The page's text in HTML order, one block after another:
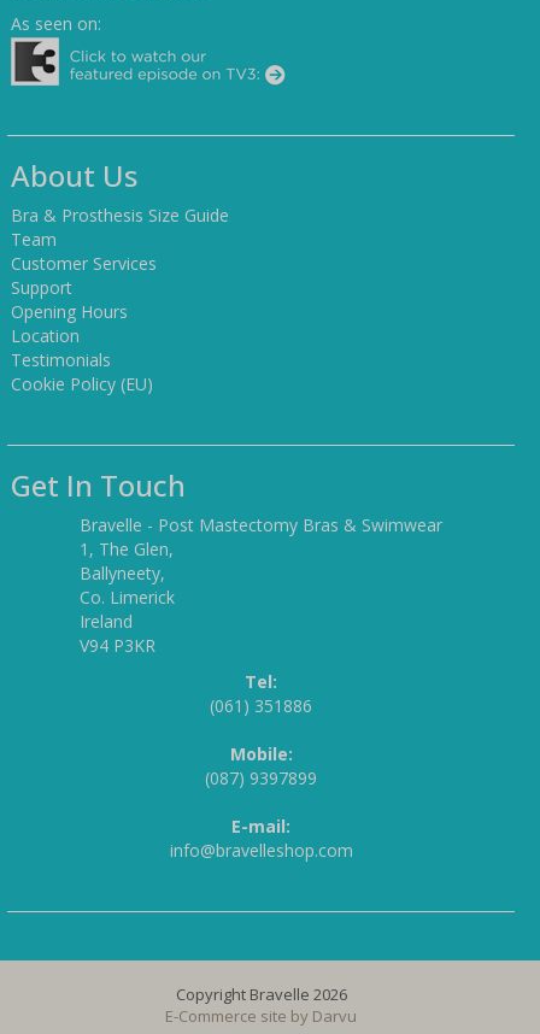
As seen on:
About Us
Bra & Prosthesis Size Guide
Team
Customer Services
Support
Opening Hours
Location
Testimonials
Cookie Policy (EU)
Get In Touch
Bravelle - Post Mastectomy Bras & Swimwear
1, The Glen,
Ballyneety,
Co. Limerick
Ireland
V94 P3KR
Tel:
(061) 351886
Mobile:
(087) 9397899
E-mail:
info@bravelleshop.com
Copyright Bravelle 2026
E-Commerce site by Darvu